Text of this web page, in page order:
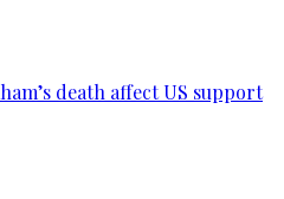
death affect US support